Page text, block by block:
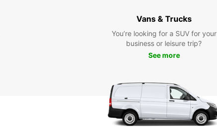
Vans & Trucks
You’re looking for a SUV for your
business or leisure trip?
See more